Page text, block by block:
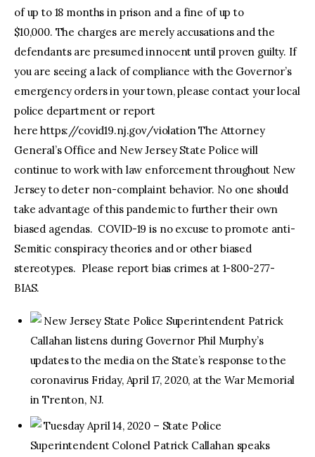
of up to 18 months in prison and a fine of up to
$10,000. The charges are merely accusations and the
defendants are presumed innocent until proven guilty. If
you are seeing a lack of compliance with the Governor’s
emergency orders in your town, please contact your local
police department or report
here https://covid19.nj.gov/violation The Attorney
General’s Office and New Jersey State Police will
continue to work with law enforcement throughout New
Jersey to deter non-complaint behavior. No one should
take advantage of this pandemic to further their own
biased agendas. COVID-19 is no excuse to promote anti-
Semitic conspiracy theories and or other biased
stereotypes. Please report bias crimes at 1-800-277-
BIAS.
New Jersey State Police Superintendent Patrick
Callahan listens during Governor Phil Murphy’s
updates to the media on the State’s response to the
coronavirus Friday, April 17, 2020, at the War Memorial
in Trenton, NJ.
Tuesday April 14, 2020 – State Police
Superintendent Colonel Patrick Callahan speaks